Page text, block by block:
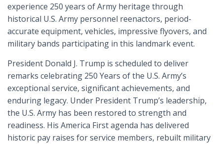
experience 250 years of Army heritage through
historical U.S. Army personnel reenactors, period-
accurate equipment, vehicles, impressive flyovers, and
military bands participating in this landmark event.
President Donald J. Trump is scheduled to deliver
remarks celebrating 250 Years of the U.S. Army’s
exceptional service, significant achievements, and
enduring legacy. Under President Trump’s leadership,
the U.S. Army has been restored to strength and
readiness. His America First agenda has delivered
historic pay raises for service members, rebuilt military